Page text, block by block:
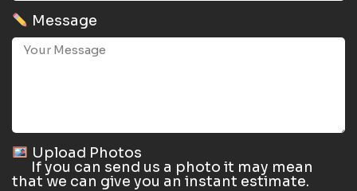
Message
Upload Photos
If you can send us a photo it may mean
that we can give you an instant estimate.